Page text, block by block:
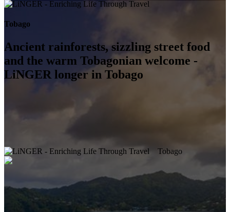
Tobago
Ancient rainforests, sizzling street food
and the warm Tobagonian welcome -
LiNGER longer in Tobago
Tobago